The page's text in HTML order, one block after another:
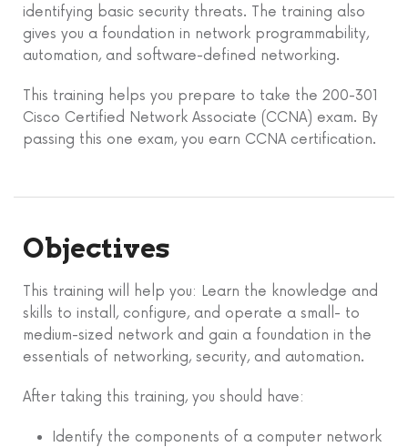
identifying basic security threats. The training also
gives you a foundation in network programmability,
automation, and software-defined networking.
This training helps you prepare to take the 200-301
Cisco Certified Network Associate (CCNA) exam. By
passing this one exam, you earn CCNA certification.
Objectives
This training will help you: Learn the knowledge and
skills to install, configure, and operate a small- to
medium-sized network and gain a foundation in the
essentials of networking, security, and automation.
After taking this training, you should have:
Identify the components of a computer network